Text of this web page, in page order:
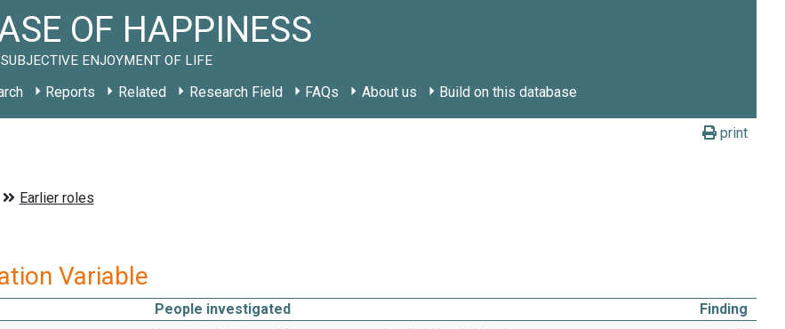
OF HAPPINESS
ENJOYMENT OF LIFE
Reports Related Research Field FAQs About us Build on this database
print
Variable
People investigated
Finding